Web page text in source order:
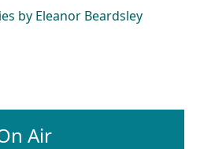
by Eleanor Beardsley
Air